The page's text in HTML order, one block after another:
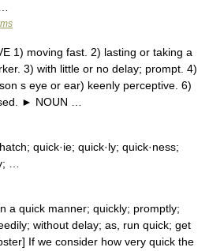
1) moving fast. 2) lasting or taking a
3) with little or no delay; prompt. 4)
s eye or ear) keenly perceptive. 6)
► NOUN …
quick·ie; quick·ly; quick·ness;
…
a quick manner; quickly; promptly;
without delay; as, run quick; get
If we consider how very quick the